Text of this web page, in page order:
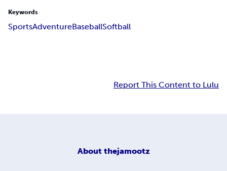
Keywords
SportsAdventureBaseballSoftball
Report This Content to Lulu
About thejamootz